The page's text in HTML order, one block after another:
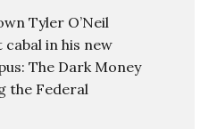
Tyler O’Neil
in his new
The Dark Money
the Federal